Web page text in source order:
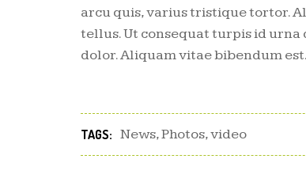
arcu quis, varius tristique tortor.
tellus. Ut consequat turpis id
dolor. Aliquam vitae bibendum est.
TAGS: News,Photos,video